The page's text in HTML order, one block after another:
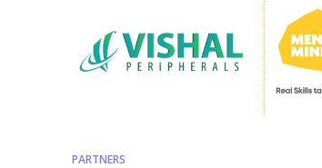
PARTNERS